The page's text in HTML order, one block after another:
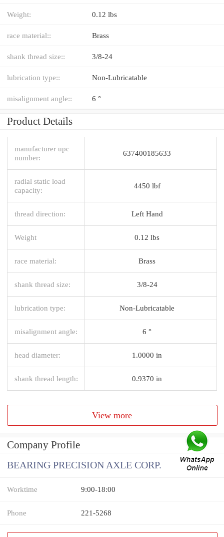
Weight: 0.12 lbs
race material:: Brass
shank thread size:: 3/8-24
lubrication type:: Non-Lubricatable
misalignment angle:: 6 °
Product Details
manufacturer upc
number:
637400185633
radial static load
capacity:
4450 lbf
thread direction: Left Hand
Weight 0.12 lbs
race material: Brass
shank thread size: 3/8-24
lubrication type: Non-Lubricatable
misalignment angle: 6 °
head diameter: 1.0000 in
shank thread length: 0.9370 in
View more
Company Profile
BEARING PRECISION AXLE CORP.
Worktime 9:00-18:00
Phone 221-5268